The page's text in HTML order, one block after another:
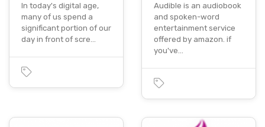
In today's digital age,
many of us spend a
significant portion of our
day in front of scre…
Audible is an audiobook
and spoken-word
entertainment service
offered by amazon. if
you've…